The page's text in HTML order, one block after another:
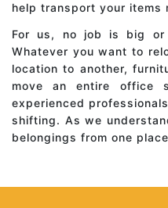
help transport your items
For us, no job is big or
Whatever you want to
location to another,
move an entire office
experienced
shifting. As we
belongings from one